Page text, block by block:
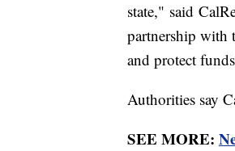
state," said
partnership with
and protect
Authorities say
SEE MORE: